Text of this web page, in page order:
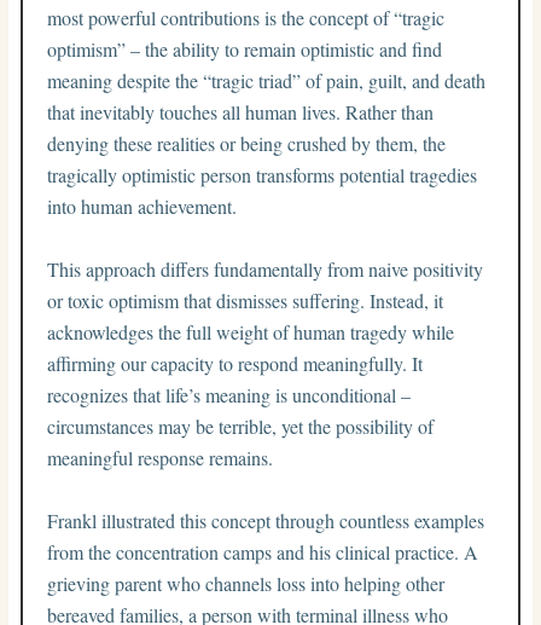
most powerful contributions is the concept of “tragic
optimism” – the ability to remain optimistic and find
meaning despite the “tragic triad” of pain, guilt, and death
that inevitably touches all human lives. Rather than
denying these realities or being crushed by them, the
tragically optimistic person transforms potential tragedies
into human achievement.
This approach differs fundamentally from naive positivity
or toxic optimism that dismisses suffering. Instead, it
acknowledges the full weight of human tragedy while
affirming our capacity to respond meaningfully. It
recognizes that life’s meaning is unconditional –
circumstances may be terrible, yet the possibility of
meaningful response remains.
Frankl illustrated this concept through countless examples
from the concentration camps and his clinical practice. A
grieving parent who channels loss into helping other
bereaved families, a person with terminal illness who